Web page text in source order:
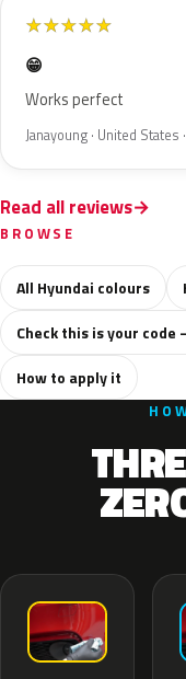
★★★★★
😁
Works perfect
Janayoung · United States
Read all reviews
BROWSE
All Hyundai colours
Check this is your
How to apply it